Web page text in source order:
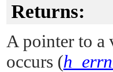
Returns:
A pointer to a
occurs (